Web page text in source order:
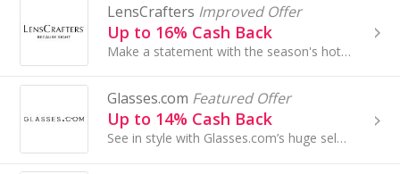
LensCrafters Improved Offer
Up to 16% Cash Back
Make a statement with the season's hottest, trendiest frames. No matter what your look - or mood - LensCrafters is packed...
Glasses.com Featured Offer
Up to 14% Cash Back
See in style with Glasses.com’s huge selection of men and women’s frames and prescription lenses. Save with Glasses.com coupons and find amazing ...